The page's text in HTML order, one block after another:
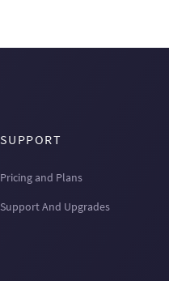
SUPPORT
Pricing and Plans
Support And Upgrades